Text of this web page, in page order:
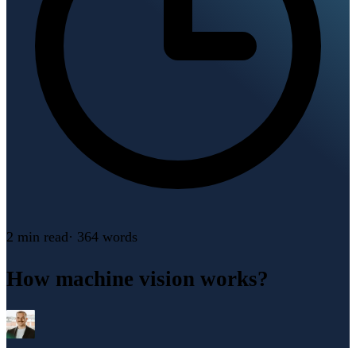
2 min read· 364 words
How machine vision works?